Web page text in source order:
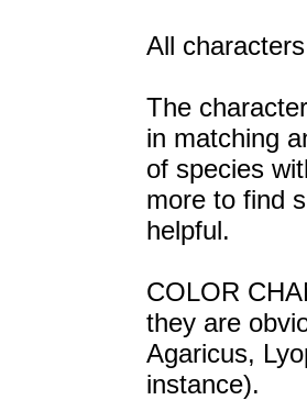
All
The
in matching
of species
more to find
helpful.
COLOR
they are
Agaricus,
instance).